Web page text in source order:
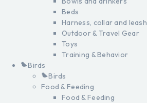
Beds
Harness, collar and leash
Outdoor & Travel Gear
Toys
Training & Behavior
Birds
Birds
Food & Feeding
Food & Feeding